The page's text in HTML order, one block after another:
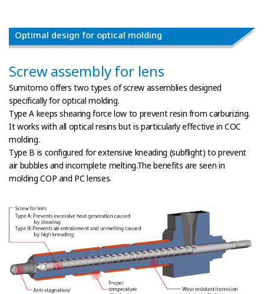
Optimal design for optical molding
Screw assembly for lens
Sumitomo offers two types of screw assemblies designed
specifically for optical molding.
Type A keeps shearing force low to prevent resin from carburizing.
It works with all optical resins but is particularly effective in COC
molding.
Type B is configured for extensive kneading (subflight) to prevent
air bubbles and incomplete melting.The benefits are seen in
molding COP and PC lenses.